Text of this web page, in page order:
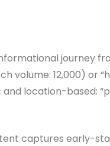
journey
12,000) or
location-based:
captures early-